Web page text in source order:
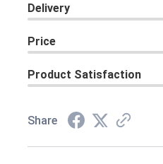
Delivery
Price
Product Satisfaction
Share